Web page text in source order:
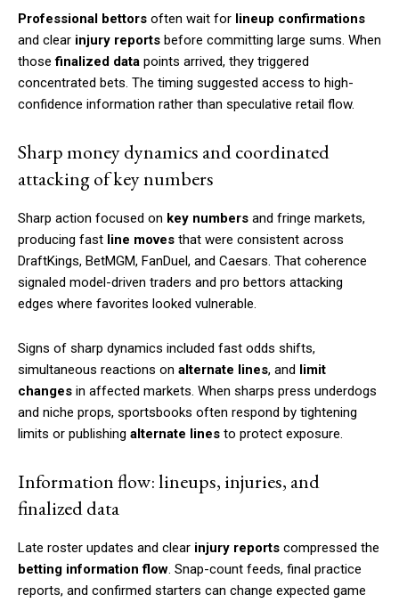
Professional bettors often wait for lineup confirmations
and clear injury reports before committing large sums. When
thosefinalized data points arrived, they triggered
concentrated bets. The timing suggested access to high-
confidence information rather than speculative retail flow.
Sharp money dynamics and coordinated
attacking of key numbers
Sharp action focused on key numbers and fringe markets,
producing fast line moves that were consistent across
DraftKings, BetMGM, FanDuel, and Caesars. That coherence
signaled model-driven traders and pro bettors attacking
edges where favorites looked vulnerable.
Signs of sharp dynamics included fast odds shifts,
simultaneous reactions on alternate lines, and
limit
changes in affected markets. When sharps press underdogs
and niche props, sportsbooks often respond by tightening
limits or publishing alternate lines to protect exposure.
Information flow: lineups, injuries, and
finalized data
Late roster updates and clear injury reports compressed the
betting information flow. Snap-count feeds, final practice
reports, and confirmed starters can change expected game